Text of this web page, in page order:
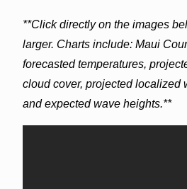
**Click directly on the images
larger. Charts include: Maui
forecasted temperatures,
cloud cover, projected localized
and expected wave heights.**